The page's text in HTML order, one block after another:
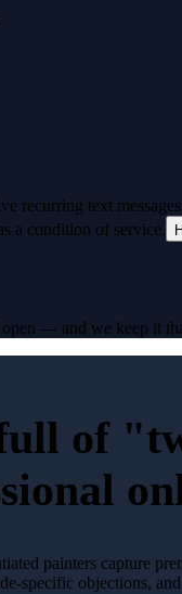
recurring text
a condition of service.
— and we keep it
of
painters capture
specific objections,